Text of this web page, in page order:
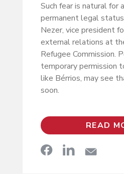
Such fear is natural for
permanent legal
Nezer, vice president
external relations at
Refugee Commission.
temporary permission
like Bérrios, may see
soon.
READ